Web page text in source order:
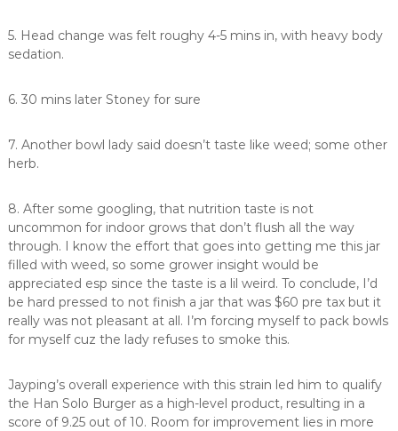
5. Head change was felt roughy 4-5 mins in, with heavy body
sedation.
6. 30 mins later Stoney for sure
7. Another bowl lady said doesn’t taste like weed; some other
herb.
8. After some googling, that nutrition taste is not
uncommon for indoor grows that don’t flush all the way
through. I know the effort that goes into getting me this jar
filled with weed, so some grower insight would be
appreciated esp since the taste is a lil weird. To conclude, I’d
be hard pressed to not finish a jar that was $60 pre tax but it
really was not pleasant at all. I’m forcing myself to pack bowls
for myself cuz the lady refuses to smoke this.
Jayping’s overall experience with this strain led him to qualify
the Han Solo Burger as a high-level product, resulting in a
score of 9.25 out of 10. Room for improvement lies in more